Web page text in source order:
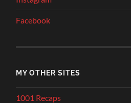
Facebook
MY OTHER SITES
1001 Recaps